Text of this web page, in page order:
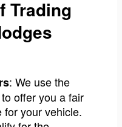
Trading
: We use the
offer you a fair
for your vehicle.